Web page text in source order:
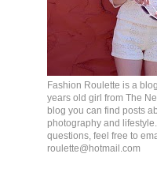
Fashion Roulette is a
years old girl from The
blog you can find posts
photography and
questions, feel free to
roulette@hotmail.com